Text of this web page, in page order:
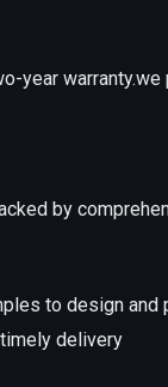
year
by
to design
delivery